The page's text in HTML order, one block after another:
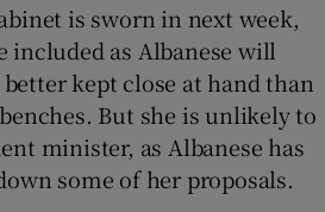
is sworn in next week,
as Albanese will
kept close at hand than
But she is unlikely to
minister, as Albanese has
some of her proposals.